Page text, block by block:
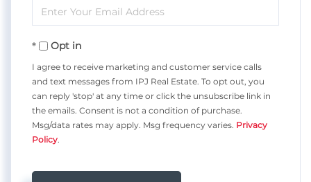
Name
Enter
Your
EmailOpt in
I agree to receive marketing and customer service calls
and text messages from IPJ Real Estate. To opt out, you
can reply 'stop' at any time or click the unsubscribe link in
the emails. Consent is not a condition of purchase.
Msg/data rates may apply. Msg frequency varies. Privacy
Policy